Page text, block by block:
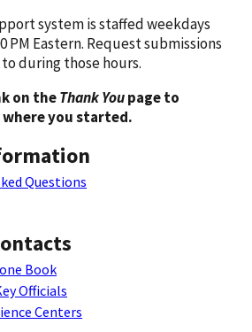
system is staffed weekdays
PM Eastern. Request submissions
during those hours.
on theThank Youpage to
you started.
Questions
Book
Officials
Centers